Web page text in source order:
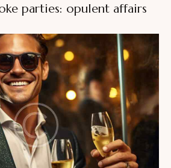
parties: opulent affairs